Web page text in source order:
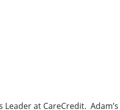
at CareCredit.